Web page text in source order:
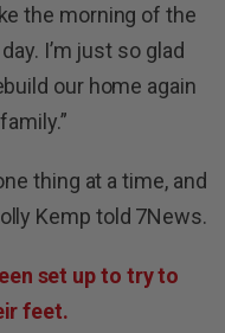
the morning of the
I’m just so glad
our home again
thing at a time, and
Kemp told 7News.
set up to try to
feet.